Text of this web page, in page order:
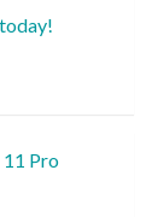
Pro